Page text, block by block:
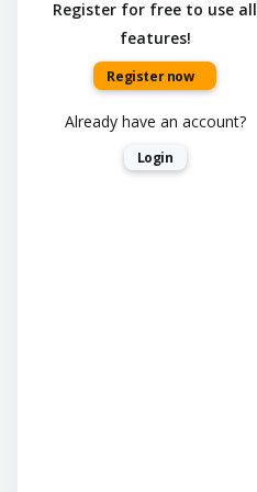
Register for free to use all
features!
Register now
Already have an account?
Login